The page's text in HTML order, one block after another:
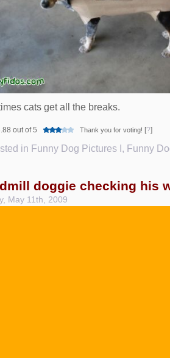
cats get all the breaks.
out of 5 Thank you for voting! [?]
in Funny Dog Pictures I , Funny
doggie checking his
May 11th, 2009